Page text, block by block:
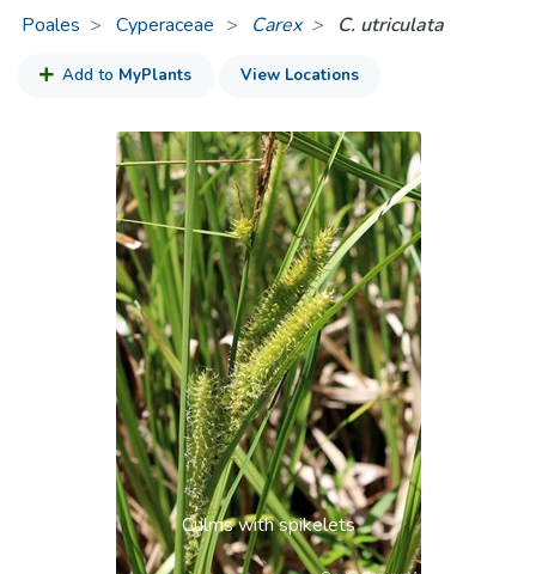
Poales
Cyperaceae > Carex C. utriculata
Add to MyPlants View Locations
Culms with spikelets